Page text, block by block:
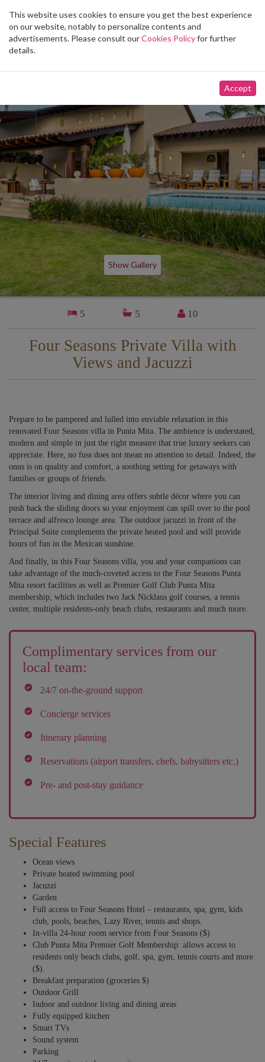
Toggle
navigation
Show Gallery
5 5 10
Four Seasons Private Villa with
Views and Jacuzzi
Prepare to be pampered and lulled into enviable relaxation in this
renovated Four Seasons villa in Punta Mita. The ambience is understated,
modern and simple in just the right measure that true luxury seekers can
appreciate. Here, no fuss does not mean no attention to detail. Indeed, the
onus is on quality and comfort, a soothing setting for getaways with
families or groups of friends.
The interior living and dining area offers subtle décor where you can
push back the sliding doors so your enjoyment can spill over to the pool
terrace and alfresco lounge area. The outdoor jacuzzi in front of the
Principal Suite complements the private heated pool and will provide
hours of fun in the Mexican sunshine.
And finally, in this Four Seasons villa, you and your companions can
take advantage of the much-coveted access to the Four Seasons Punta
Mita resort facilities as well as Premier Golf Club Punta Mita
membership, which includes two Jack Nicklaus golf courses, a tennis
center, multiple residents-only beach clubs, restaurants and much more.
Complimentary services from our
local team:
24/7 on-the-ground support
Concierge services
Itinerary planning
Reservations (airport transfers, chefs, babysitters etc.)
Pre- and post-stay guidance
Special Features
Ocean views
Private heated swimming pool
Jacuzzi
Garden
Full access to Four Seasons Hotel – restaurants, spa, gym, kids
club, pools, beaches, Lazy River, tennis and shops.
In-villa 24-hour room service from Four Seasons ($)
Club Punta Mita Premier Golf Membership: allows access to
residents only beach clubs, golf, spa, gym, tennis courts and more
($).
Breakfast preparation (groceries $)
Outdoor Grill
Indoor and outdoor living and dining areas
Fully equipped kitchen
Smart TVs
Sound system
Parking
This website uses cookies to ensure you get the best experience
on our website, notably to personalize contents and
advertisements. Please consult ourCookies Policyfor further
details.
Accept